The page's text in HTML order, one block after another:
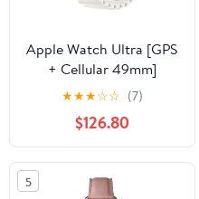
Apple Watch Ultra [GPS
+ Cellular 49mm]
Titanium Case with
White Ocean Band, One
Size (Renewed)
★★★☆☆ (7)
$126.80
5